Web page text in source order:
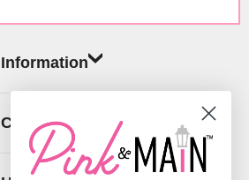
Information
Categories